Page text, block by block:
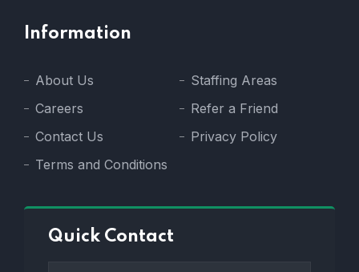
Information
About Us
Careers
Contact Us
Terms and Conditions
Staffing Areas
Refer a Friend
Privacy Policy
Quick Contact